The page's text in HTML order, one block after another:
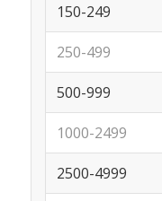
150-249
250-499
500-999
1000-2499
2500-4999